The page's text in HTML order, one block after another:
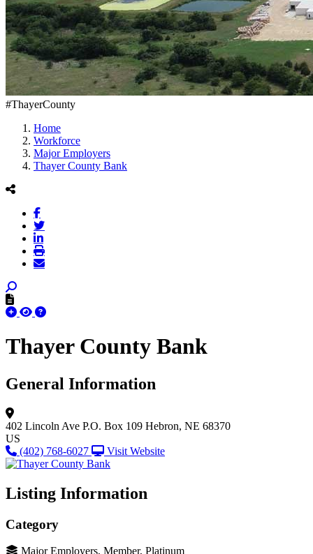
#ThayerCounty
Home
Workforce
Major Employers
Thayer County Bank
Thayer County Bank
General Information
402 Lincoln Ave P.O. Box 109 Hebron, NE 68370
US
(402) 768-6027
Visit Website
Listing Information
Category
Major Employers, Member, Platinum